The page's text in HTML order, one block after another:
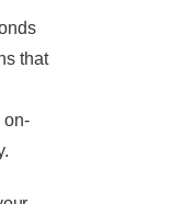
that
on-